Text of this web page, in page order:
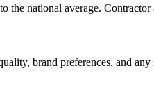
the national average.
brand preferences, and